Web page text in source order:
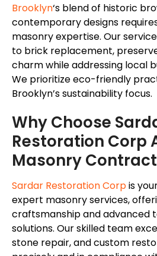
Brooklyn‘s blend of historic
contemporary designs
masonry expertise. Our
to brick replacement,
charm while addressing local
We prioritize eco-friendly
Brooklyn’ssustainability focus.
Why Choose
Restoration Corp
Masonry
Sardar Restoration Corpis
expert masonry services,
craftsmanship and advanced
solutions. Our skilled team
stone repair, and custom